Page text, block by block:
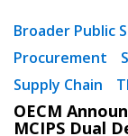
Broader Public
Procurement
Supply Chain
OECM
MCIPS Dual